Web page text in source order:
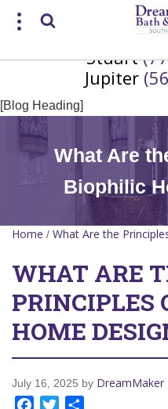
Stuart
Jupiter
[Blog Heading]
What Are
Biophilic
Home / What Are the
WHAT ARE
PRINCIPLES
HOME
July 16, 2025 by DreamMaker
FacebookTwitter
Request
(772) 200-2625